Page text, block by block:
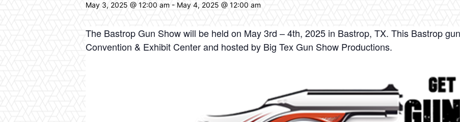
May 3, 2025 @ 12:00 am - May 4, 2025 @ 12:00 am
The Bastrop Gun Show will be held on May 3rd – 4th, 2025 in Bastrop, TX. This Bastrop
Convention & Exhibit Center and hosted by Big Tex Gun Show Productions.